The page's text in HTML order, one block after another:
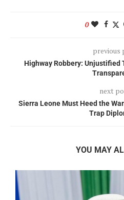
0
previous
Highway Robbery: Unjustified
next
Sierra Leone Must Heed the
Trap
YOU MAY